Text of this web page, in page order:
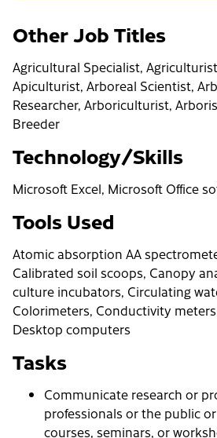
Other Job Titles
Agricultural Specialist,
Apiculturist, Arboreal Scientist,
Researcher, Arboriculturist,
Breeder
Technology/Skills
Microsoft Excel, Microsoft Office
Tools Used
Atomic absorption AA
Calibrated soil scoops, Canopy
culture incubators, Circulating
Colorimeters, Conductivity
Desktop computers
Tasks
Communicate research or
professionals or the public
courses, seminars, or